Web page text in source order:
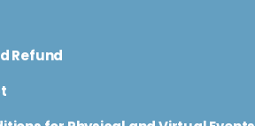
Refund